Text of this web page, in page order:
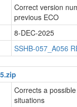
Correct version
previous ECO
8-DEC-2025
SSHB-057_A056
Corrects a
situations